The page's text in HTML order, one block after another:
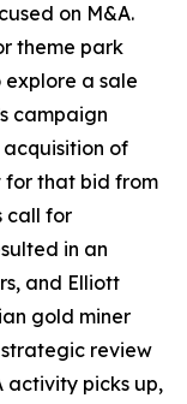
on M&A.
theme park
a sale
campaign
of
for that bid from
call for
in an
and Elliott
gold miner
review
activity picks up,